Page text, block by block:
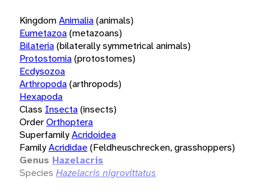
KingdomAnimalia(animals)
Eumetazoa(metazoans)
Bilateria(bilaterally symmetrical animals)
Protostomia(protostomes)
Ecdysozoa
Arthropoda(arthropods)
Hexapoda
Class Insecta(insects)
OrderOrthoptera
SuperfamilyAcridoidea
FamilyAcrididae(Feldheuschrecken, grasshoppers)
Genus Hazelacris
Species Hazelacris nigrovittatus